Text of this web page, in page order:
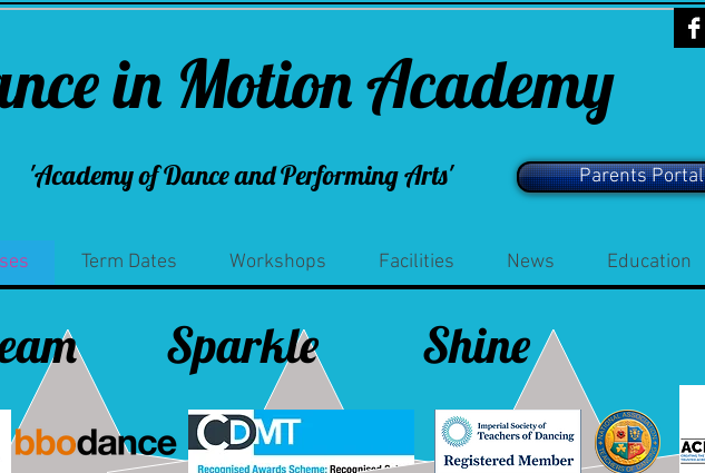
in Motion Academy
'Academy of Dance and Performing Arts' Parents Portal
Term Dates Workshops Facilities News Education
Sparkle Shine